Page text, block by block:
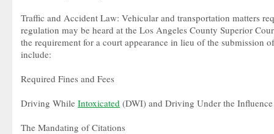
Traffic and Accident Law: Vehicular and transportation matters
regulation may be heard at the Los Angeles County Superior
the requirement for a court appearance in lieu of the submission
include:
Required Fines and Fees
Driving While Intoxicated (DWI) and Driving Under the
The Mandating of Citations